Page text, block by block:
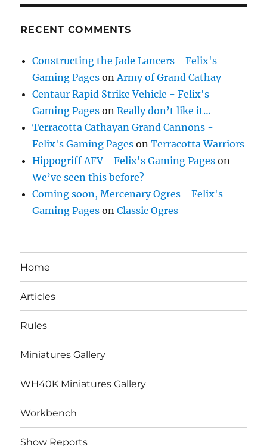
RECENT COMMENTS
Constructing the Jade Lancers - Felix's
Gaming Pages onArmy of Grand Cathay
Centaur Rapid Strike Vehicle - Felix's
Gaming Pages onReally don’t like it…
Terracotta Cathayan Grand Cannons -
Felix's Gaming Pages onTerracotta Warriors
Hippogriff AFV - Felix's Gaming Pages on
We’ve seen this before?
Coming soon, Mercenary Ogres - Felix's
Gaming Pages onClassic Ogres
Home
Articles
Rules
Miniatures Gallery
WH40K Miniatures Gallery
Workbench
Show Reports